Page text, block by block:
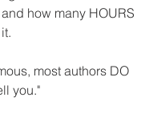
how many HOURS
most authors DO
you."